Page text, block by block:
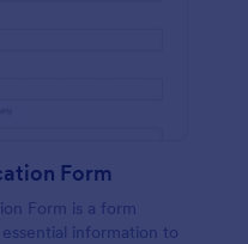
Form
Form is a form
information to